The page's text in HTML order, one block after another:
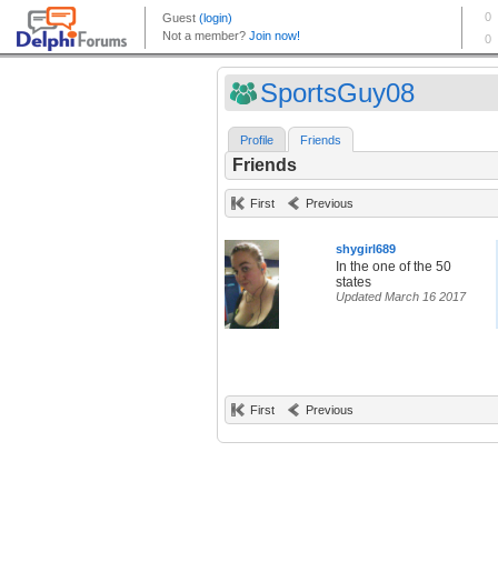
SportsGuy08
Profile Friends
Friends
First Previous
shygirl689
In the one of the 50
states
Updated March 16 2017
First Previous